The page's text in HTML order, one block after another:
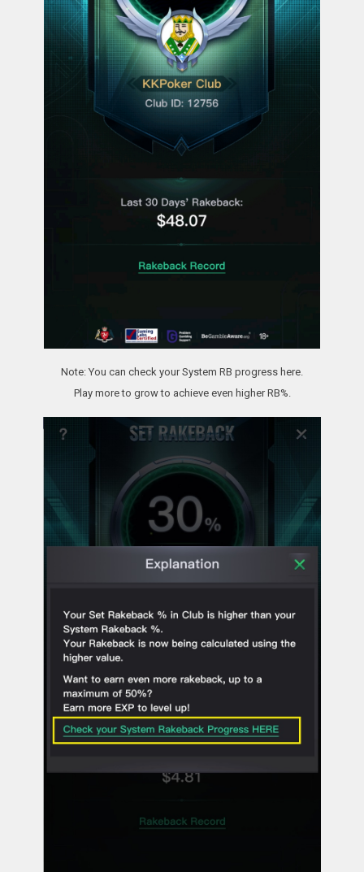
Note: You can check your System RB progress here.
Play more to grow to achieve even higher RB%.